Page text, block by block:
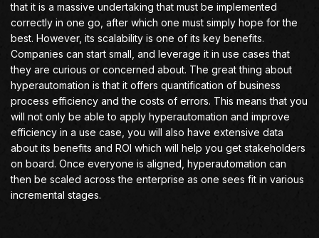
that it is a massive undertaking that must be implemented
correctly in one go, after which one must simply hope for the
best. However, its scalability is one of its key benefits.
Companies can start small, and leverage it in use cases that
they are curious or concerned about. The great thing about
hyperautomation is that it offers quantification of business
process efficiency and the costs of errors. This means that you
will not only be able to apply hyperautomation and improve
efficiency in a use case, you will also have extensive data
about its benefits and ROI which will help you get stakeholders
on board. Once everyone is aligned, hyperautomation can
then be scaled across the enterprise as one sees fit in various
incremental stages.